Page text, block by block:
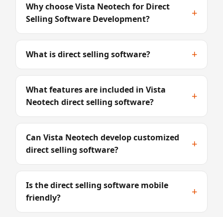
Why choose Vista Neotech for Direct
Selling Software Development?
+
What is direct selling software? +
What features are included in Vista
Neotech direct selling software?
+
Can Vista Neotech develop customized
direct selling software?
+
Is the direct selling software mobile
friendly?
+